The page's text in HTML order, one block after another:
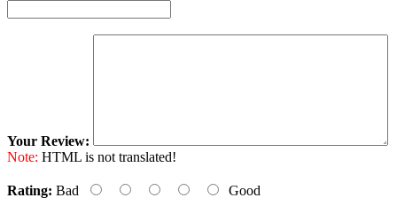
Your Review:
Note: HTML is not translated!
Rating: Bad Good